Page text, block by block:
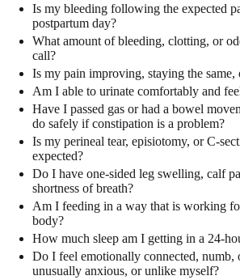
Is my bleeding following the expected
postpartum day?
What amount of bleeding, clotting, or
call?
Is my pain improving, staying the same,
Am I able to urinate comfortably and
Have I passed gas or had a bowel
do safely if constipation is a problem?
Is my perineal tear, episiotomy, or C-
expected?
Do I have one-sided leg swelling, calf
shortness of breath?
Am I feeding in a way that is working
body?
How much sleep am I getting in a 24-
Do I feel emotionally connected, numb,
unusually anxious, or unlike myself?